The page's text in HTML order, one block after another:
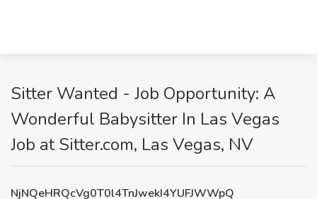
Sitter Wanted - Job Opportunity: A
Wonderful Babysitter In Las Vegas
Job at Sitter.com, Las Vegas, NV
NjNQeHRQcVg0T0l4TnJwekI4YUFJWWpQ